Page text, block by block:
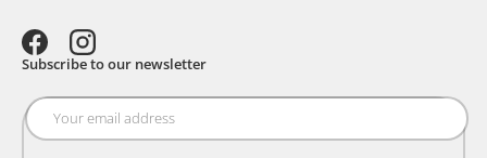
FacebookInstagram
Subscribe to our newsletter